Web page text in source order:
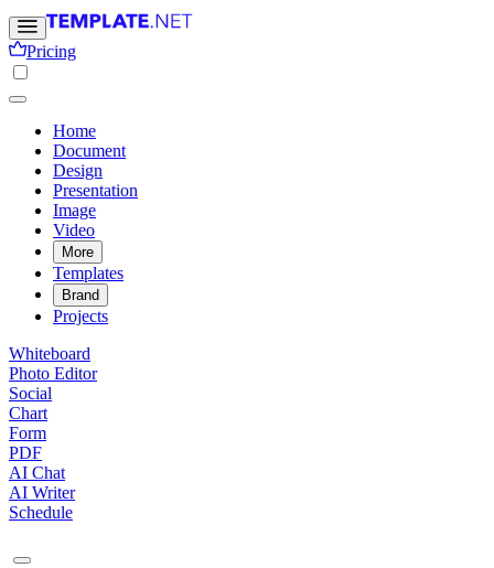
Pricing
Home
Document
Design
Presentation
Image
Video
More
Templates
Brand
Projects
Whiteboard
Photo Editor
Social
Chart
Form
PDF
AI Chat
AI Writer
Schedule